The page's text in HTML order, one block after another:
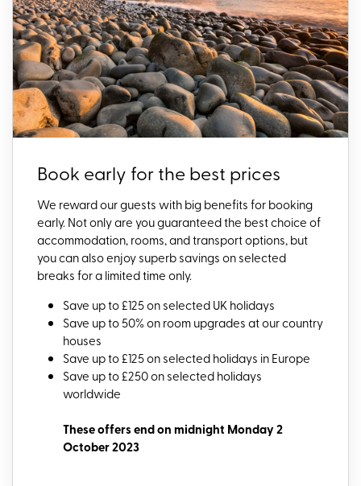
Book early for the best prices
We reward our guests with big benefits for booking
early. Not only are you guaranteed the best choice of
accommodation, rooms, and transport options, but
you can also enjoy superb savings on selected
breaks for a limited time only.
Save up to £125 on selected UK holidays
Save up to 50% on room upgrades at our country
houses
Save up to £125 on selected holidays in Europe
Save up to £250 on selected holidays
worldwide
These offers end on midnight Monday 2
October 2023